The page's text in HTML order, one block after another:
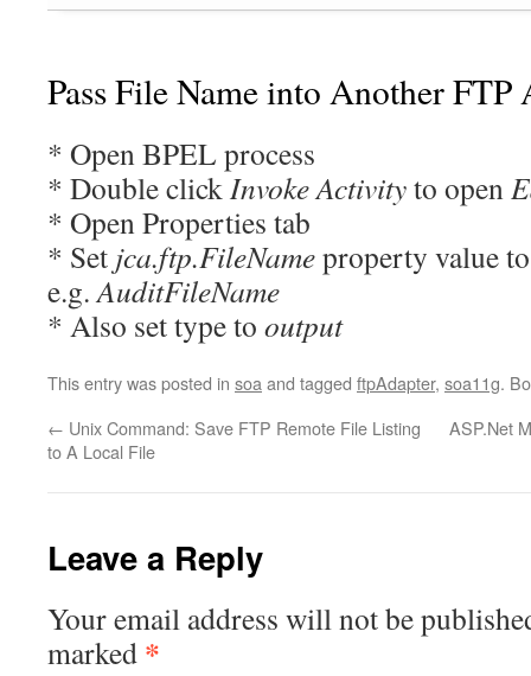
Pass File Name into Another FTP
* Open BPEL process
* Double clickInvoke Activityto open
* Open Properties tab
* Set jca.ftp.FileNameproperty value
e.g.AuditFileName
* Also set type to output
This entry was posted in soa and tagged ftpAdapter, soa11g.
← Unix Command: Save FTP Remote File Listing
to A Local File
ASP.Net
Leave a Reply
Your email address will not be
marked *